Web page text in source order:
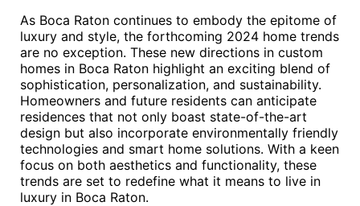
As Boca Raton continues to embody the epitome of
luxury and style, the forthcoming 2024 home trends
are no exception. These new directions in custom
homes in Boca Raton highlight an exciting blend of
sophistication, personalization, and sustainability.
Homeowners and future residents can anticipate
residences that not only boast state-of-the-art
design but also incorporate environmentally friendly
technologies and smart home solutions. With a keen
focus on both aesthetics and functionality, these
trends are set to redefine what it means to live in
luxury in Boca Raton.